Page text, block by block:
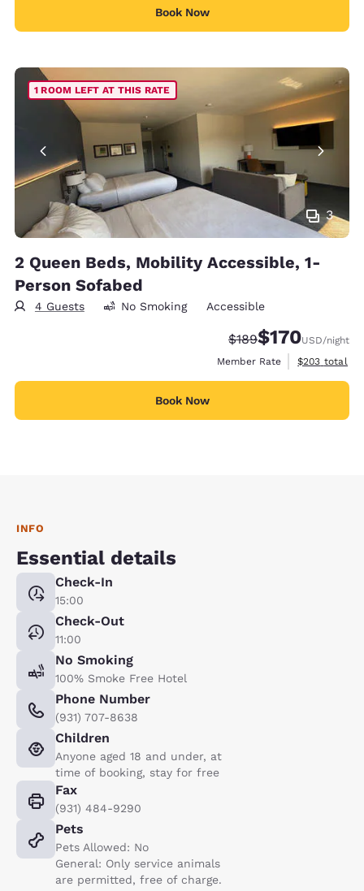
Book Now
3
1 ROOM LEFT AT THIS RATE
2 Queen Beds, Mobility Accessible, 1-
Person Sofabed
4 Guests No Smoking Accessible
Strikethrough Rate:
$189Discounted rate:
$170USD/night
Member Rate
View
$203 total
Book Now
INFO
Essential details
Check-In
15:00
Check-Out
11:00
No Smoking
100% Smoke Free Hotel
Phone Number
(931) 707-8638
Children
Anyone aged 18 and under, at
time of booking, stay for free
Fax
(931) 484-9290
Pets
Pets Allowed: No
General: Only service animals
are permitted, free of charge.